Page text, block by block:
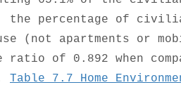
the percentage of
(not apartments or
ratio of 0.892 when
Table 7.7 Home